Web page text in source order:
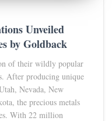
Unveiled
by Goldback
of their wildly popular
After producing unique
Nevada, New
the precious metals
With 22 million